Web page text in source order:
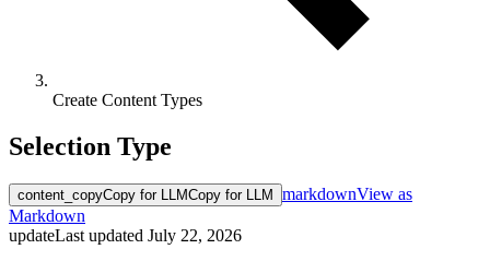
Create Content Types
Selection Type
content_copyCopy for LLMCopy for LLM markdownView as
Markdown
updateLast updated July 22, 2026